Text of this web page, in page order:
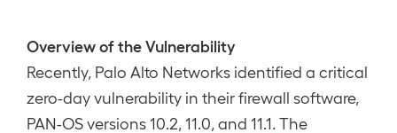
Overview of the Vulnerability
Recently, Palo Alto Networks identified a critical
zero-day vulnerability in their firewall software,
PAN-OS versions 10.2, 11.0, and 11.1. The